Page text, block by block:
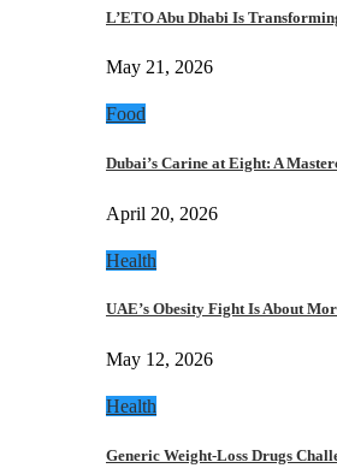
L’ETO Abu Dhabi Is
May 21, 2026
Food
Dubai’s Carine at Eight: A
April 20, 2026
Health
UAE’s Obesity Fight Is About
May 12, 2026
Health
Generic Weight-Loss Drugs